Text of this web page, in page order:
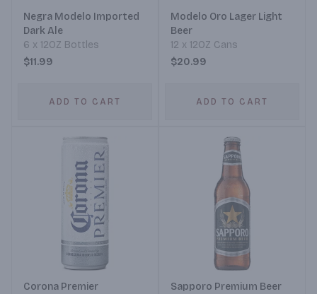
Negra Modelo Imported
Dark Ale
6 x 12OZ Bottles
$11.99
ADD TO CART
Modelo Oro Lager Light
Beer
12 x 12OZ Cans
$20.99
ADD TO CART
Corona Premier
Sapporo Premium Beer